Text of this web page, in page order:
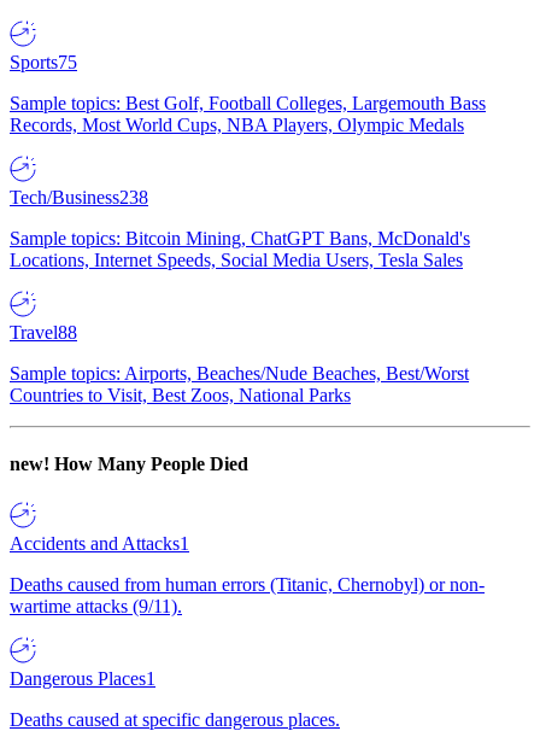
Sports75
Sample topics: Best Golf, Football Colleges, Largemouth Bass
Records, Most World Cups, NBA Players, Olympic Medals
Tech/Business238
Sample topics: Bitcoin Mining, ChatGPT Bans, McDonald's
Locations, Internet Speeds, Social Media Users, Tesla Sales
Travel88
Sample topics: Airports, Beaches/Nude Beaches, Best/Worst
Countries to Visit, Best Zoos, National Parks
new! How Many People Died
Accidents and Attacks1
Deaths caused from human errors (Titanic, Chernobyl) or non-
wartime attacks (9/11).
Dangerous Places1
Deaths caused at specific dangerous places.